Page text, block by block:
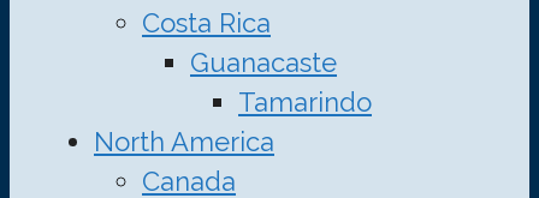
Costa Rica
Guanacaste
Tamarindo
North America
Canada